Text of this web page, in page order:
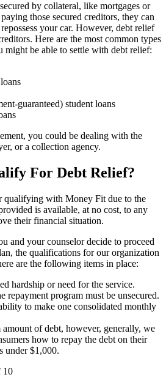
by collateral, like mortgages or
those secured creditors, they can
your car. However, debt relief
Here are the most common types
might be able to settle with debt relief:
guaranteed) student loans
you could be dealing with the
or a collection agency.
For Debt Relief?
qualifying with Money Fit due to the
is available, at no cost, to any
their financial situation.
and your counselor decide to proceed
the qualifications for our organization
are the following items in place:
hardship or need for the service.
repayment program must be unsecured.
to make one consolidated monthly
of debt, however, generally, we
how to repay the debt on their
under $1,000.